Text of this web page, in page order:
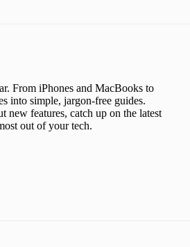
From iPhones and MacBooks to
into simple, jargon-free guides.
new features, catch up on the latest
out of your tech.